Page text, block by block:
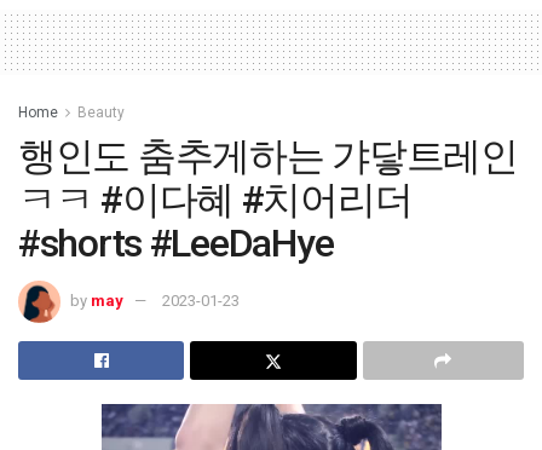
Home Beauty
행인도 춤추게하는 갸닿트레인
ㅋㅋ #이다혜 #치어리더
#shorts #LeeDaHye
by may 2023-01-23